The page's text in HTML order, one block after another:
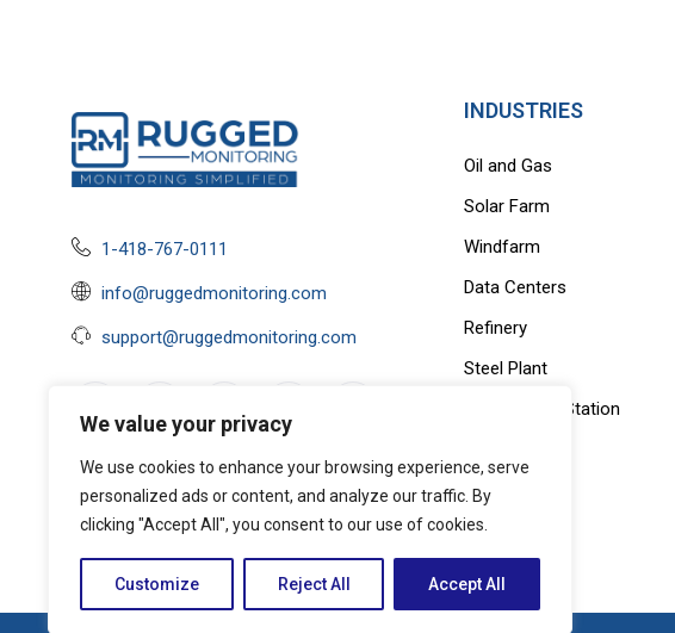
We value your privacy
We use cookies to enhance your browsing experience, serve
personalized ads or content, and analyze our traffic. By
clicking "Accept All", you consent to our use of cookies.
Customize Reject All Accept All
1-418-767-0111
info@ruggedmonitoring.com
support@ruggedmonitoring.com
Privacy Policy |
Terms of Service &
Cookie Policy
INDUSTRIES
Oil and Gas
Solar Farm
Windfarm
Data Centers
Refinery
Steel Plant
EV Charging Station